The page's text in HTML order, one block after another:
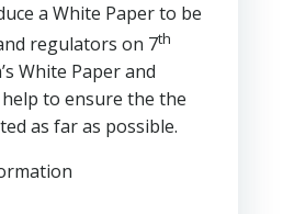
a White Paper to be
regulators on 7th
White Paper and
to ensure the the
as far as possible.